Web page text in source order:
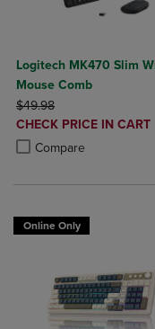
Logitech MK470 Slim
Mouse Comb
ORIGINAL PRICE
$49.98
DISCOUNTED
PRICE
CHECK PRICE IN CART
Compare
Product added, Select 2
Product removed,
Online Only